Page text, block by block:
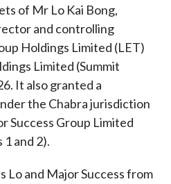
of Mr Lo Kai Bong,
and controlling
Holdings Limited (LET)
Limited (Summit
It also granted a
the Chabra jurisdiction
Success Group Limited
and 2).
Lo and Major Success from